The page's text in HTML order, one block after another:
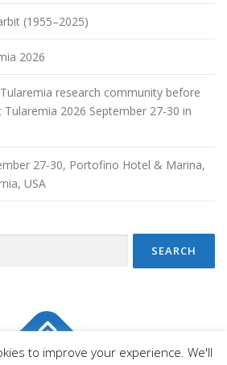
(1955–2025)
2026
research community before
Tularemia 2026 September 27-30 in
27-30, Portofino Hotel & Marina,
USA
to improve your experience. We'll